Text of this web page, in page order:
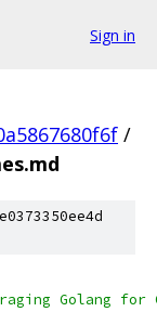
Sign in
/
Golang for